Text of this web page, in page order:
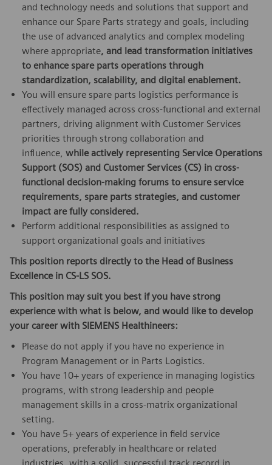
and technology needs and solutions that support and
enhance our Spare Parts strategy and goals, including
the use of advanced analytics and complex modeling
where appropriate, and lead transformation initiatives
to enhance spare parts operations through
standardization, scalability, and digital enablement.
You will ensure spare parts logistics performance is
effectively managed across cross-functional and external
partners, driving alignment with Customer Services
priorities through strong collaboration and
influence, while actively representing Service Operations
Support (SOS) and Customer Services (CS) in cross-
functional decision-making forums to ensure service
requirements, spare parts strategies, and customer
impact are fully considered.
Perform additional responsibilities as assigned to
support organizational goals and initiatives
This position reports directly to the Head of Business
Excellence in CS-LS SOS.
This position may suit you best if you have strong
experience with what is below, and would like to develop
your career with SIEMENS Healthineers:
Please do not apply if you have no experience in
Program Management or in Parts Logistics.
You have 10+ years of experience in managing logistics
programs, with strong leadership and people
management skills in a cross-matrix organizational
setting.
You have 5+ years of experience in field service
operations, preferably in healthcare or related